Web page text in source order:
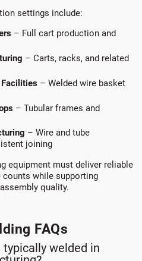
settings include:
– Full cart production and
– Carts, racks, and related
Facilities – Welded wire basket
– Tubular frames and
– Wire and tube
joining
equipment must deliver reliable
counts while supporting
quality.
FAQs
welded in